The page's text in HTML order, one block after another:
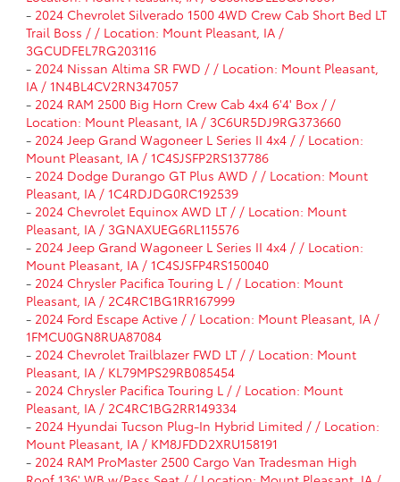
- 2024 Chevrolet Silverado 1500 4WD Crew Cab Short Bed LT
Trail Boss / / Location: Mount Pleasant, IA /
3GCUDFEL7RG203116
- 2024 Nissan Altima SR FWD / / Location: Mount Pleasant,
IA / 1N4BL4CV2RN347057
- 2024 RAM 2500 Big Horn Crew Cab 4x4 6'4' Box / /
Location: Mount Pleasant, IA / 3C6UR5DJ9RG373660
- 2024 Jeep Grand Wagoneer L Series II 4x4 / / Location:
Mount Pleasant, IA / 1C4SJSFP2RS137786
- 2024 Dodge Durango GT Plus AWD / / Location: Mount
Pleasant, IA / 1C4RDJDG0RC192539
- 2024 Chevrolet Equinox AWD LT / / Location: Mount
Pleasant, IA / 3GNAXUEG6RL115576
- 2024 Jeep Grand Wagoneer L Series II 4x4 / / Location:
Mount Pleasant, IA / 1C4SJSFP4RS150040
- 2024 Chrysler Pacifica Touring L / / Location: Mount
Pleasant, IA / 2C4RC1BG1RR167999
- 2024 Ford Escape Active / / Location: Mount Pleasant, IA /
1FMCU0GN8RUA87084
- 2024 Chevrolet Trailblazer FWD LT / / Location: Mount
Pleasant, IA / KL79MPS29RB085454
- 2024 Chrysler Pacifica Touring L / / Location: Mount
Pleasant, IA / 2C4RC1BG2RR149334
- 2024 Hyundai Tucson Plug-In Hybrid Limited / / Location:
Mount Pleasant, IA / KM8JFDD2XRU158191
- 2024 RAM ProMaster 2500 Cargo Van Tradesman High